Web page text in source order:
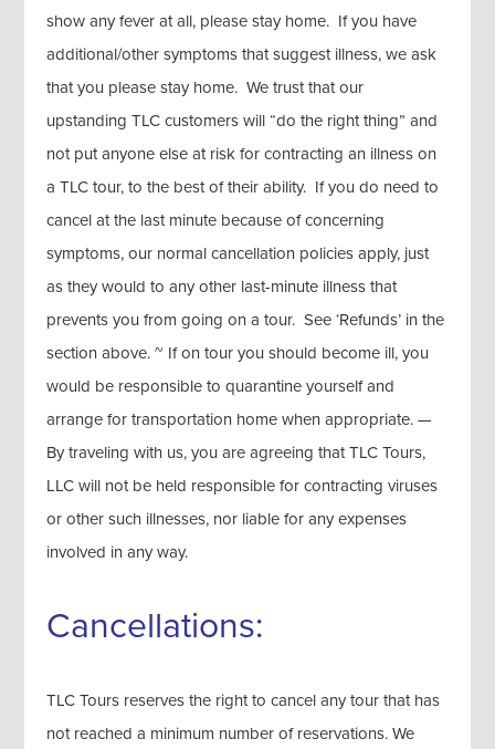
show any fever at all, please stay home. If you have
additional/other symptoms that suggest illness, we ask
that you please stay home. We trust that our
upstanding TLC customers will “do the right thing” and
not put anyone else at risk for contracting an illness on
a TLC tour, to the best of their ability. If you do need to
cancel at the last minute because of concerning
symptoms, our normal cancellation policies apply, just
as they would to any other last-minute illness that
prevents you from going on a tour. See ‘Refunds’ in the
section above. ~ If on tour you should become ill, you
would be responsible to quarantine yourself and
arrange for transportation home when appropriate. —
By traveling with us, you are agreeing that TLC Tours,
LLC will not be held responsible for contracting viruses
or other such illnesses, nor liable for any expenses
involved in any way.
Cancellations:
TLC Tours reserves the right to cancel any tour that has
not reached a minimum number of reservations. We